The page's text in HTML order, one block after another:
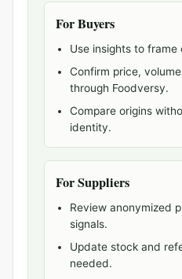
For Buyers
Use insights to frame
Confirm price,
through Foodversy.
Compare origins
identity.
For Suppliers
Review anonymized
signals.
Update stock and
needed.